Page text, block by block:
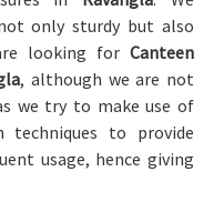
only sturdy but also
looking for Canteen
, although we are not
we try to make use of
techniques to provide
usage, hence giving